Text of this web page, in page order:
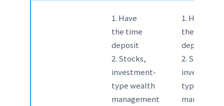
1. Have
the time
deposit
2. Stocks,
investment-
type wealth
management
1. Have
the time
deposit
2. Stocks,
type